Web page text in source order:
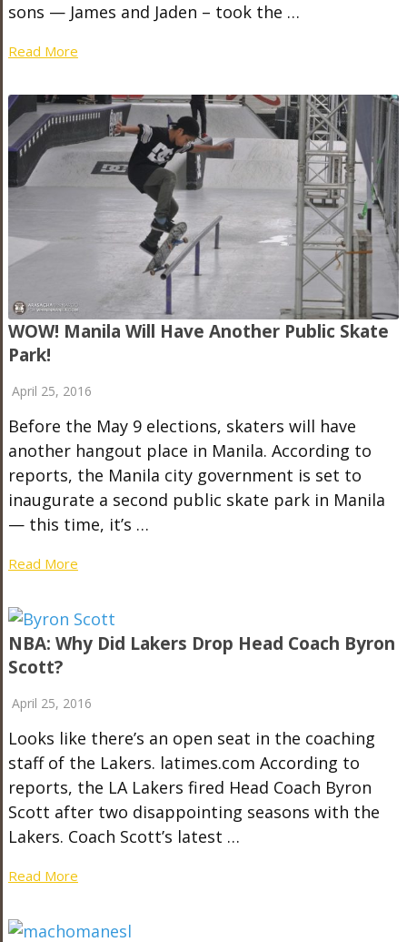
sons — James and Jaden – took the …
Read More
WOW! Manila Will Have Another Public Skate
Park!
April 25, 2016
Before the May 9 elections, skaters will have
another hangout place in Manila. According to
reports, the Manila city government is set to
inaugurate a second public skate park in Manila
— this time, it’s …
Read More
NBA: Why Did Lakers Drop Head Coach Byron
Scott?
April 25, 2016
Looks like there’s an open seat in the coaching
staff of the Lakers. latimes.com According to
reports, the LA Lakers fired Head Coach Byron
Scott after two disappointing seasons with the
Lakers. Coach Scott’s latest …
Read More